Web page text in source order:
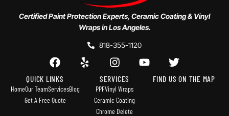
Certified Paint Protection Experts, Ceramic Coating & Vinyl
Wraps in Los Angeles.
818-355-1120
QUICK LINKS
HomeOur TeamServicesBlog
Get A Free Quote
SERVICES
PPFVinyl Wraps
Ceramic Coating
Chrome Delete
FIND US ON THE MAP